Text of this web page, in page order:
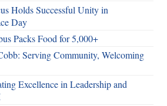
Holds Successful Unity in
Day
Packs Food for 5,000+
Serving Community, Welcoming
Excellence in Leadership and